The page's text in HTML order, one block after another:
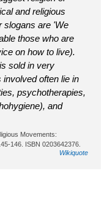
and religious
slogans are 'We
those who are
on how to live).
sold in very
often lie in
psychotherapies,
and
Movements:
146. ISBN 0203642376.
Wikiquote